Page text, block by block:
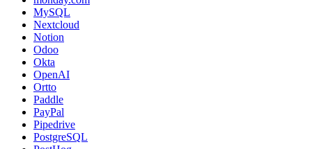
MySQL
Nextcloud
Notion
Odoo
Okta
OpenAI
Ortto
Paddle
PayPal
Pipedrive
PostgreSQL